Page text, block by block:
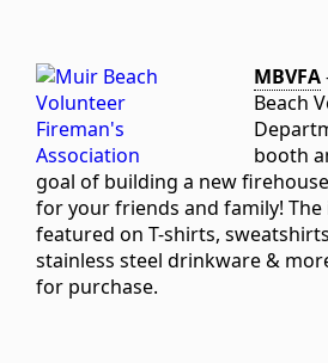
MBVFA
Beach
booth
goal of building a new
for your friends and family!
featured on T-shirts,
stainless steel drinkware &
for purchase.